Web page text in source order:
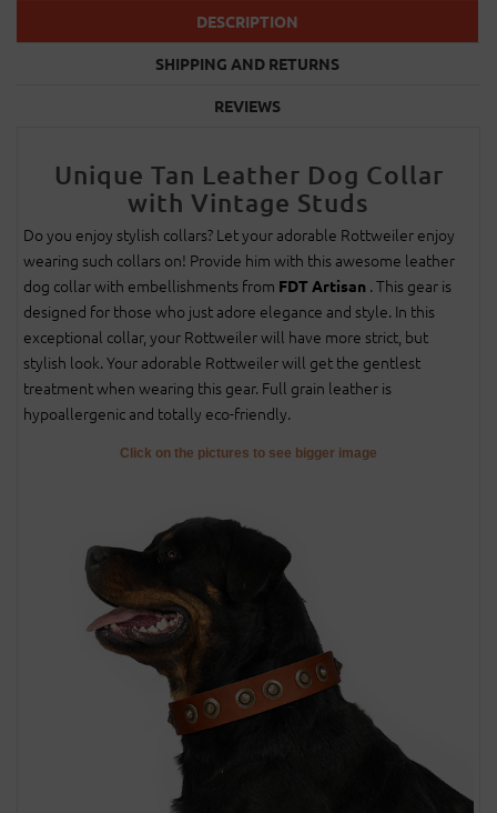
DESCRIPTION
SHIPPING AND RETURNS
REVIEWS
Unique Tan Leather Dog Collar
with Vintage Studs
Do you enjoy stylish collars? Let your adorable Rottweiler enjoy
wearing such collars on! Provide him with this awesome leather
dog collar with embellishments from FDT Artisan . This gear is
designed for those who just adore elegance and style. In this
exceptional collar, your Rottweiler will have more strict, but
stylish look. Your adorable Rottweiler will get the gentlest
treatment when wearing this gear. Full grain leather is
hypoallergenic and totally eco-friendly.
Click on the pictures to see bigger image